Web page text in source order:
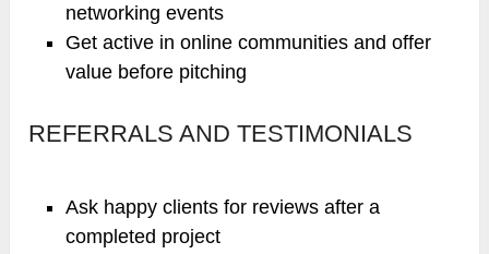
networking events
Get active in online communities and offer
value before pitching
REFERRALS AND TESTIMONIALS
Ask happy clients for reviews after a
completed project